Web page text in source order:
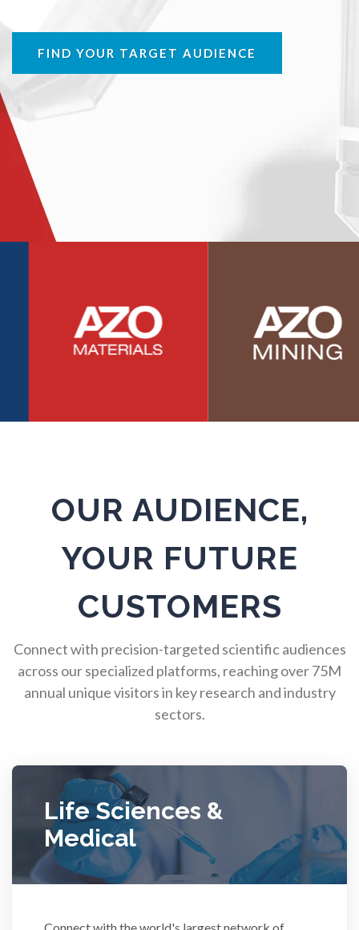
FIND YOUR TARGET AUDIENCE
OUR AUDIENCE,
YOUR FUTURE
CUSTOMERS
Connect with precision-targeted scientific audiences
across our specialized platforms, reaching over 75M
annual unique visitors in key research and industry
sectors.
Life Sciences &
Medical
Particle Analysis
Pharmacy / Pharmacology
Prostate Cancer
Radiology
Raman Spectroscopy
Rare Diseases
Rheology & Viscometry
Rheumatology